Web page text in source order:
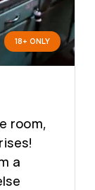
18+ ONLY
room,
a